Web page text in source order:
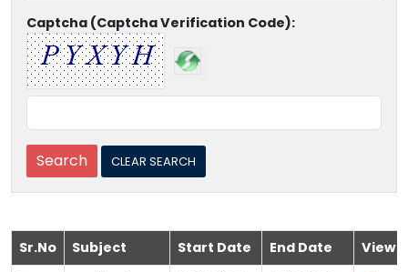
Captcha (Captcha Verification Code):
Sr.No Subject Start Date End Date
View